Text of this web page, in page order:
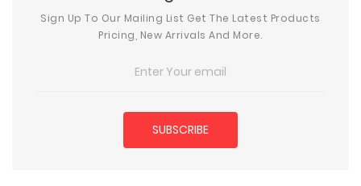
Sign Up To Our Mailing List Get The Latest Products
Pricing, New Arrivals And More.